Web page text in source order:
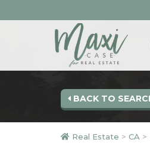
BACK TO
Real Estate > CA >